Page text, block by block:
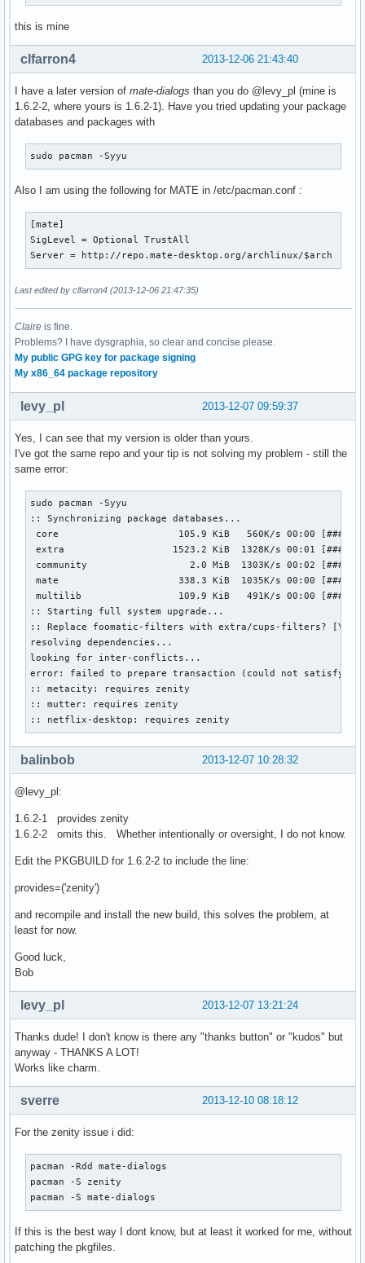
this is mine
2013-12-06 21:43:40
clfarron4
I have a later version of mate-dialogs than you do @levy_pl (mine is
1.6.2-2, where yours is 1.6.2-1). Have you tried updating your package
databases and packages with
sudo pacman -Syyu
Also I am using the following for MATE in /etc/pacman.conf :
[mate]
SigLevel = Optional TrustAll
Server = http://repo.mate-desktop.org/archlinux/$arch
Last edited by clfarron4 (2013-12-06 21:47:35)
Claire is fine.
Problems? I have dysgraphia, so clear and concise please.
My public GPG key for package signing
My x86_64 package repository
2013-12-07 09:59:37
levy_pl
Yes, I can see that my version is older than yours.
I've got the same repo and your tip is not solving my problem - still the
same error:
sudo pacman -Syyu
:: Synchronizing package databases...
core                     105.9 KiB   560K/s 00:00
extra                   1523.2 KiB  1328K/s 00:01
community                  2.0 MiB  1303K/s 00:02
mate                     338.3 KiB  1035K/s 00:00
multilib                 109.9 KiB   491K/s 00:00
:: Starting full system upgrade...
:: Replace foomatic-filters with extra/cups-filters? [Y/
resolving dependencies...
looking for inter-conflicts...
error: failed to prepare transaction (could not satisfy
:: metacity: requires zenity
:: mutter: requires zenity
:: netflix-desktop: requires zenity
2013-12-07 10:28:32
balinbob
@levy_pl:
1.6.2-1 provides zenity
1.6.2-2 omits this. Whether intentionally or oversight, I do not know.
Edit the PKGBUILD for 1.6.2-2 to include the line:
provides=('zenity')
and recompile and install the new build, this solves the problem, at
least for now.
Good luck,
Bob
2013-12-07 13:21:24
levy_pl
Thanks dude! I don't know is there any "thanks button" or "kudos" but
anyway - THANKS A LOT!
Works like charm.
2013-12-10 08:18:12
sverre
For the zenity issue i did:
pacman -Rdd mate-dialogs
pacman -S zenity
pacman -S mate-dialogs
If this is the best way I dont know, but at least it worked for me, without
patching the pkgfiles.